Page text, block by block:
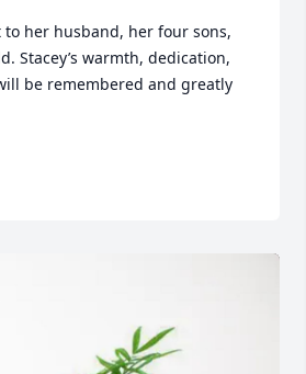
to her husband, her four sons,
Stacey’s warmth, dedication,
be remembered and greatly